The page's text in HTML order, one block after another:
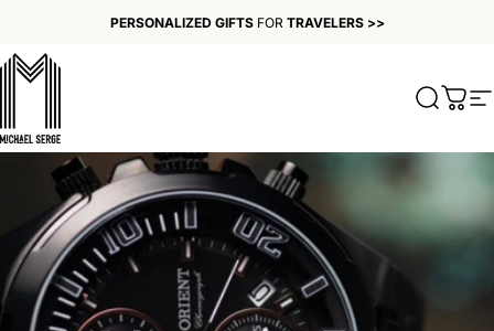
PERSONALIZED GIFTS FOR TRAVELERS >>
Search
Cart